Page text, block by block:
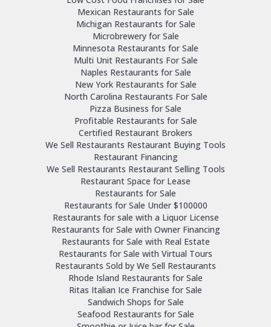
Mexican Restaurants for Sale
Michigan Restaurants for Sale
Microbrewery for Sale
Minnesota Restaurants for Sale
Multi Unit Restaurants For Sale
Naples Restaurants for Sale
New York Restaurants for Sale
North Carolina Restaurants For Sale
Pizza Business for Sale
Profitable Restaurants for Sale
Certified Restaurant Brokers
We Sell Restaurants Restaurant Buying Tools
Restaurant Financing
We Sell Restaurants Restaurant Selling Tools
Restaurant Space for Lease
Restaurants for Sale
Restaurants for Sale Under $100000
Restaurants for sale with a Liquor License
Restaurants for Sale with Owner Financing
Restaurants for Sale with Real Estate
Restaurants for Sale with Virtual Tours
Restaurants Sold by We Sell Restaurants
Rhode Island Restaurants for Sale
Ritas Italian Ice Franchise for Sale
Sandwich Shops for Sale
Seafood Restaurants for Sale